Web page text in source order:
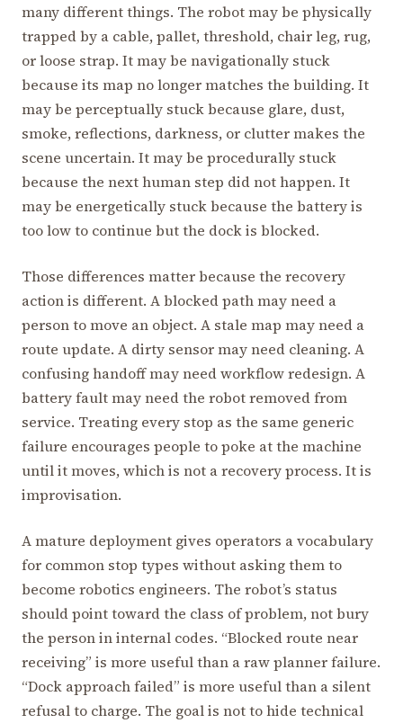
many different things. The robot may be physically
trapped by a cable, pallet, threshold, chair leg, rug,
or loose strap. It may be navigationally stuck
because its map no longer matches the building. It
may be perceptually stuck because glare, dust,
smoke, reflections, darkness, or clutter makes the
scene uncertain. It may be procedurally stuck
because the next human step did not happen. It
may be energetically stuck because the battery is
too low to continue but the dock is blocked.
Those differences matter because the recovery
action is different. A blocked path may need a
person to move an object. A stale map may need a
route update. A dirty sensor may need cleaning. A
confusing handoff may need workflow redesign. A
battery fault may need the robot removed from
service. Treating every stop as the same generic
failure encourages people to poke at the machine
until it moves, which is not a recovery process. It is
improvisation.
A mature deployment gives operators a vocabulary
for common stop types without asking them to
become robotics engineers. The robot’s status
should point toward the class of problem, not bury
the person in internal codes. “Blocked route near
receiving” is more useful than a raw planner failure.
“Dock approach failed” is more useful than a silent
refusal to charge. The goal is not to hide technical